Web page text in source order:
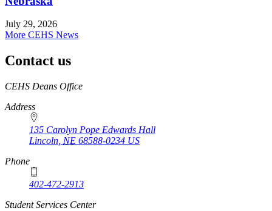
July 29, 2026
More CEHS News
Contact us
https://
www.unl.edu
CEHS Deans Office
Address
135 Carolyn Pope Edwards Hall
Lincoln NE 68588-0234 US
Phone
402-472-2913
Student Services Center